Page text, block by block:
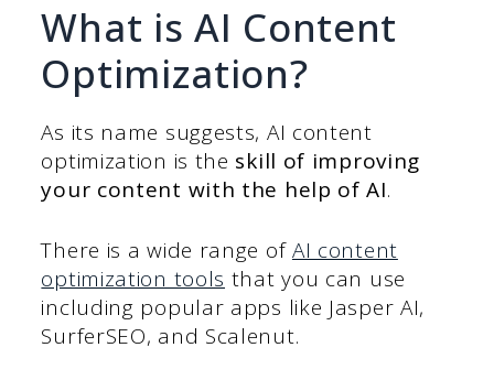
What is AI Content
Optimization?
As its name suggests, AI content
optimization is the skill of improving
your content with the help of AI.
There is a wide range ofAI content
optimization tools that you can use
including popular apps like Jasper AI,
SurferSEO, and Scalenut.